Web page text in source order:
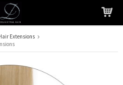
added to your cart
Extensions